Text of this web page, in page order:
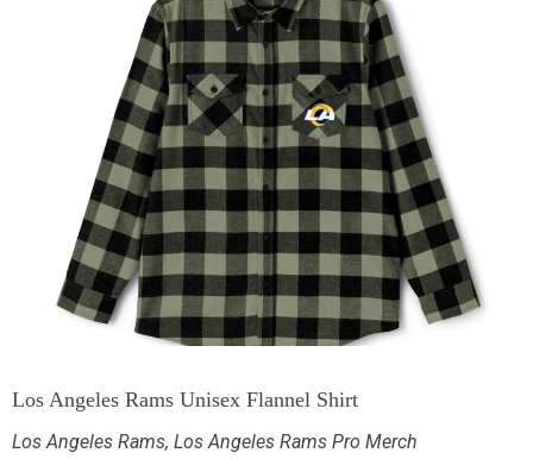
Los Angeles Rams Unisex Flannel Shirt
Los Angeles Rams, Los Angeles Rams Pro Merch